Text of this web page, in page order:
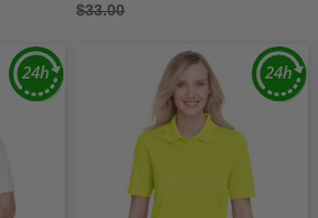
$33.00